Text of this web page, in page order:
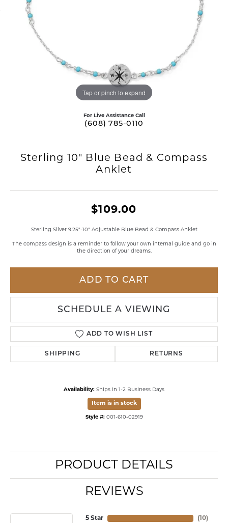
Tap or pinch to expand
For Live Assistance Call
(608) 785-0110
Sterling 10" Blue Bead & Compass
Anklet
$109.00
Sterling Silver 9.25"-10" Adjustable Blue Bead & Compass Anklet
The compass design is a reminder to follow your own internal guide and go in
the direction of your dreams.
ADD TO CART
SCHEDULE A VIEWING
ADD TO WISH LIST
SHIPPING RETURNS
Availability: Ships in 1-2 Business Days
Item is in stock
Style #: 001-610-02919
PRODUCT DETAILS
REVIEWS
5 Star
(10)